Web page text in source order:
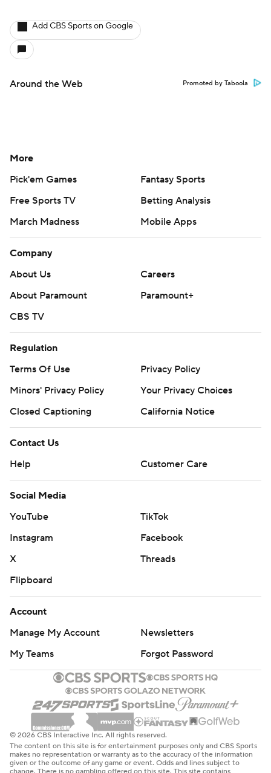
Add CBS Sports on Google
Around the Web Promoted by Taboola
More
Pick'em Games
Fantasy Sports
Free Sports TV
Betting Analysis
March Madness
Mobile Apps
Company
About Us
Careers
About Paramount
Paramount+
CBS TV
Regulation
Terms Of Use
Privacy Policy
Minors' Privacy Policy
Your Privacy Choices
Closed Captioning
California Notice
Contact Us
Help
Customer Care
Social Media
YouTube
TikTok
Instagram
Facebook
X
Threads
Flipboard
Account
Manage My Account
Newsletters
My Teams
Forgot Password
© 2026 CBS Interactive Inc. All rights reserved.
The content on this site is for entertainment purposes only and CBS Sports
makes no representation or warranty as to the accuracy of the information
given or the outcome of any game or event. Odds and lines subject to